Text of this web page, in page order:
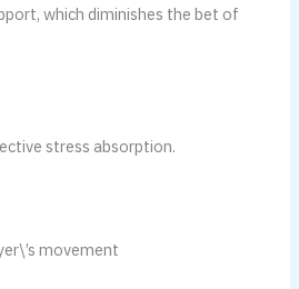
which diminishes the bet of
stress absorption.
movement